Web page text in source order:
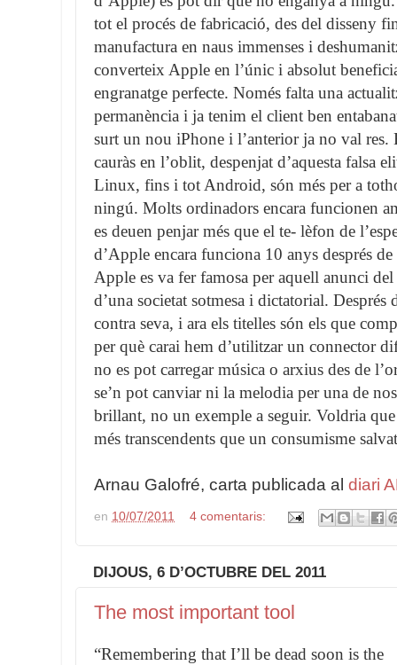
tot el procés de fabricació, des del disseny
manufactura en naus immenses i
converteix Apple en l’únic i absolut
engranatge perfecte. Només falta una
permanència i ja tenim el client ben
surt un nou iPhone i l’anterior ja no val res.
cauràs en l’oblit, despenjat d’aquesta falsa
Linux, fins i tot Android, són més per a
ningú. Molts ordinadors encara funcionen
es deuen penjar més que el te- lèfon de
d’Apple encara funciona 10 anys després de
Apple es va fer famosa per aquell anunci
d’una societat sotmesa i dictatorial. Després
contra seva, i ara els titelles són els que
per què carai hem d’utilitzar un connector
no es pot carregar música o arxius des de
se’n pot canviar ni la melodia per una de
brillant, no un exemple a seguir. Voldria
més transcendents que un consumisme
Arnau Galofré, carta publicada al diari
en 10/07/2011 4 comentaris:
DIJOUS, 6 D’OCTUBRE DEL 2011
The most important tool
“Remembering that I’ll be dead soon is the